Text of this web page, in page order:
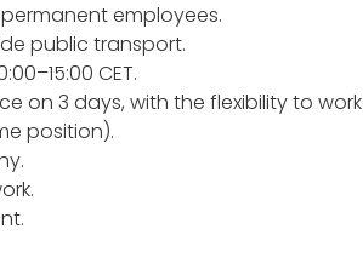
employees.
public transport.
CET.
on 3 days, with the flexibility to work
position).